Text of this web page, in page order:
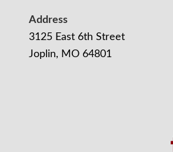
Address
3125 East 6th Street
Joplin, MO 64801